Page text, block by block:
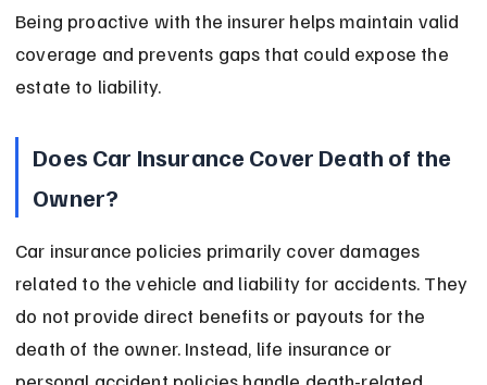
Being proactive with the insurer helps maintain valid
coverage and prevents gaps that could expose the
estate to liability.
Does Car Insurance Cover Death of the
Owner?
Car insurance policies primarily cover damages
related to the vehicle and liability for accidents. They
do not provide direct benefits or payouts for the
death of the owner. Instead, life insurance or